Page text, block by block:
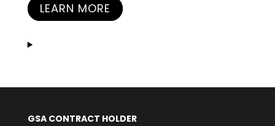
LEARN MORE
GSA CONTRACT HOLDER